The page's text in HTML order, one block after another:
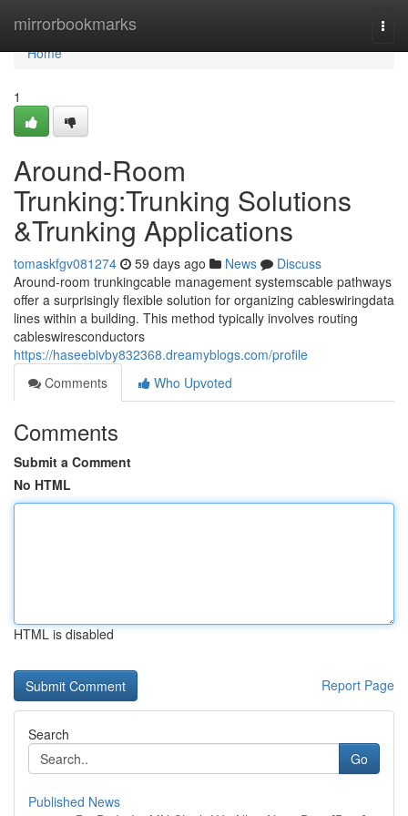
mirrorbookmarks
Home
Home
1
Around-Room
Trunking:Trunking Solutions
&Trunking Applications
tomaskfgv081274 59 days ago News
Discuss
Around-room trunkingcable management systemscable pathways
offer a surprisingly flexible solution for organizing cableswiringdata
lines within a building. This method typically involves routing
cableswiresconductors
https://haseebivby832368.dreamyblogs.com/profile
Comments
Who Upvoted
Comments
Submit a Comment
No HTML
HTML is disabled
Report Page
Search
Go
Published News